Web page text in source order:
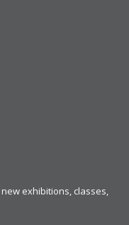
exhibitions, classes,